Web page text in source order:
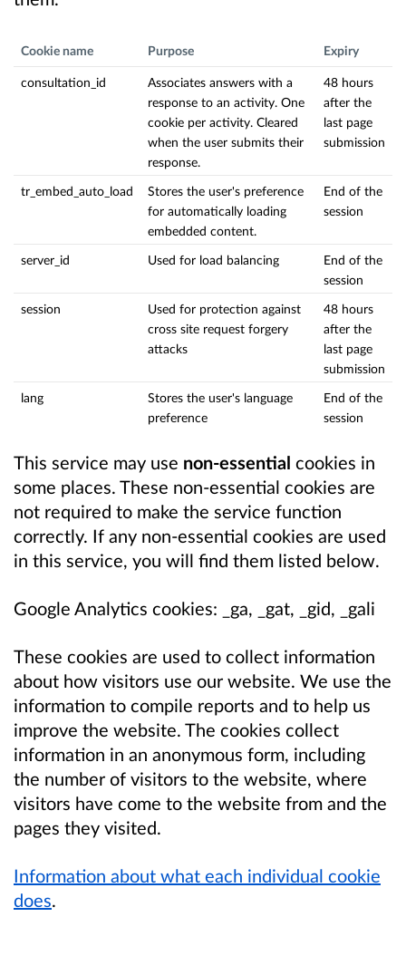
Cookie name Purpose Expiry
consultation_id
Associates answers with a
response to an activity. One
cookie per activity. Cleared
when the user submits their
response.
48 hours
after the
last page
submission
tr_embed_auto_load
Stores the user's preference
for automatically loading
embedded content.
End of the
session
server_id Used for load balancing
End of the
session
session
Used for protection against
cross site request forgery
attacks
48 hours
after the
last page
submission
lang
Stores the user's language
preference
End of the
session
This service may use non-essential cookies in
some places. These non-essential cookies are
not required to make the service function
correctly. If any non-essential cookies are used
in this service, you will find them listed below.
Google Analytics cookies: _ga, _gat, _gid, _gali
These cookies are used to collect information
about how visitors use our website. We use the
information to compile reports and to help us
improve the website. The cookies collect
information in an anonymous form, including
the number of visitors to the website, where
visitors have come to the website from and the
pages they visited.
Information about what each individual cookie
does.